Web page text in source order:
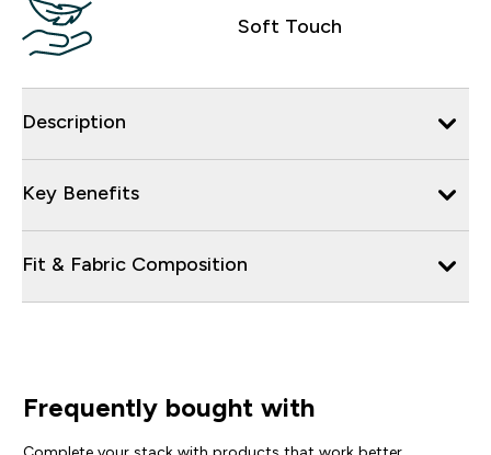
Soft Touch
Description
Key Benefits
Fit & Fabric Composition
Frequently bought with
Complete your stack with products that work better